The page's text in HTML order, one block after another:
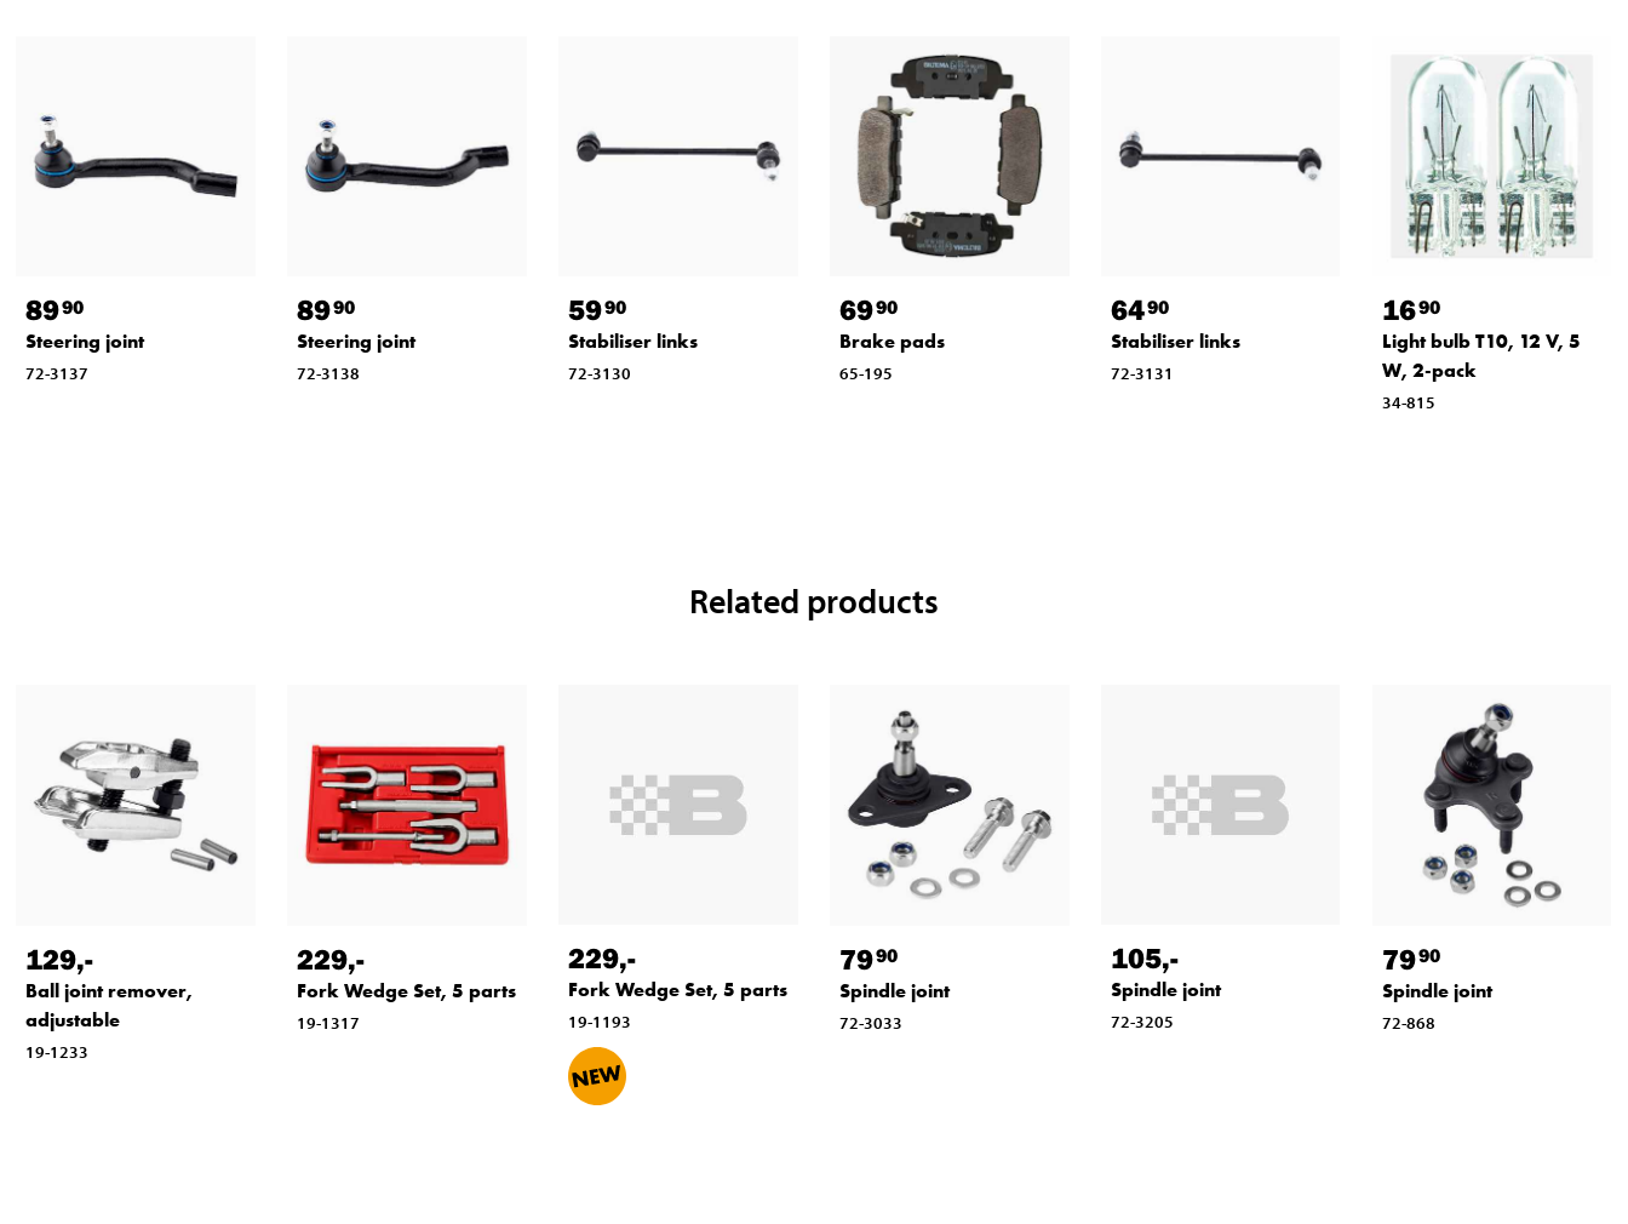
8990
Steering joint
72-3137
8990
Steering joint
72-3138
5990
Stabiliser links
72-3130
6990
Brake pads
65-195
6490
Stabiliser links
72-3131
1690
Light bulb T10, 12 V, 5
W, 2-pack
34-815
Related products
129,-
Ball joint remover,
adjustable
19-1233
229,-
Fork Wedge Set, 5 parts
19-1317
229,-
Fork Wedge Set, 5 parts
19-1193
7990
Spindle joint
72-3033
105,-
Spindle joint
72-3205
7990
Spindle joint
72-868